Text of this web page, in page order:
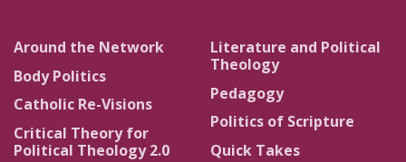
Around the Network
Body Politics
Catholic Re-Visions
Critical Theory for
Political Theology 2.0
Literature and Political
Theology
Pedagogy
Politics of Scripture
Quick Takes